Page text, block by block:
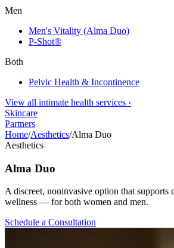
Men
Men's Vitality (Alma Duo)
P-Shot®
Both
Pelvic Health & Incontinence
View all intimate health services ›
Skincare
Partners
Home/Aesthetics/Alma Duo
Aesthetics
Alma Duo
A discreet, noninvasive option that supports
wellness — for both women and men.
Schedule a Consultation